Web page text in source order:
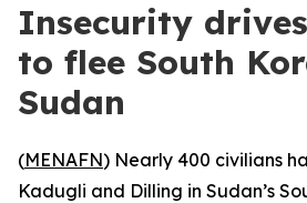
Insecurity
to flee South
Sudan
(MENAFN) Nearly 400 civilians
Kadugli and Dilling in Sudan’s